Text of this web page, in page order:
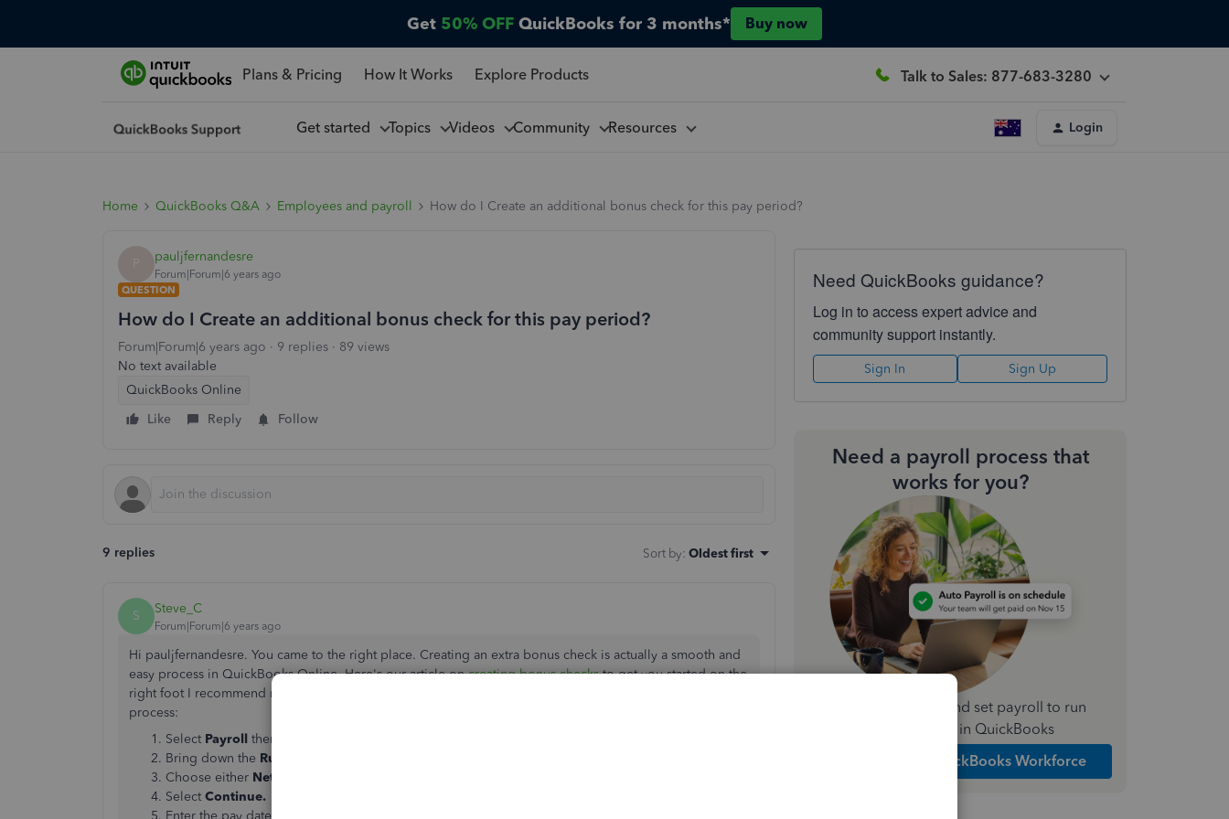
Get 50% OFF QuickBooks for 3 months* Buy now
Plans & Pricing How It Works Explore Products Talk to Sales: 877-683-3280
Get started Topics Videos Community Resources Login
Home QuickBooks Q&A Employees and payroll How do I Create an additional bonus check for this pay period?
P pauljfernandesre
Forum|Forum|6 years ago
QUESTION
How do I Create an additional bonus check for this pay period?
Forum|Forum|6 years ago 9 replies
89 views
No text available
QuickBooks Online
Like
Reply Follow
9 replies Sort by: Oldest first
S Steve_C
Forum|Forum|6 years ago
Hi pauljfernandesre. You came to the right place. Creating an extra bonus check is actually a smooth and
easy process in QuickBooks Online. Here's our article oncreating bonus checksto get you started on the
right foot I recommend reading over it. But I'll go ahead and give you some instructions below on the
process:
Select Payroll then
Bring down the Run
Choose either Net Pay
Select Continue.
Enter the pay date.
Need QuickBooks guidance?
Log in to access expert advice and
community support instantly.
Sign In Sign Up
Need a payroll process that
works for you?
Simplify payday and set payroll to run
automatically in QuickBooks
Explore Intuit QuickBooks Workforce